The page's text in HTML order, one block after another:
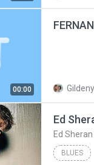
00:00
Ed
Ed
BLUES